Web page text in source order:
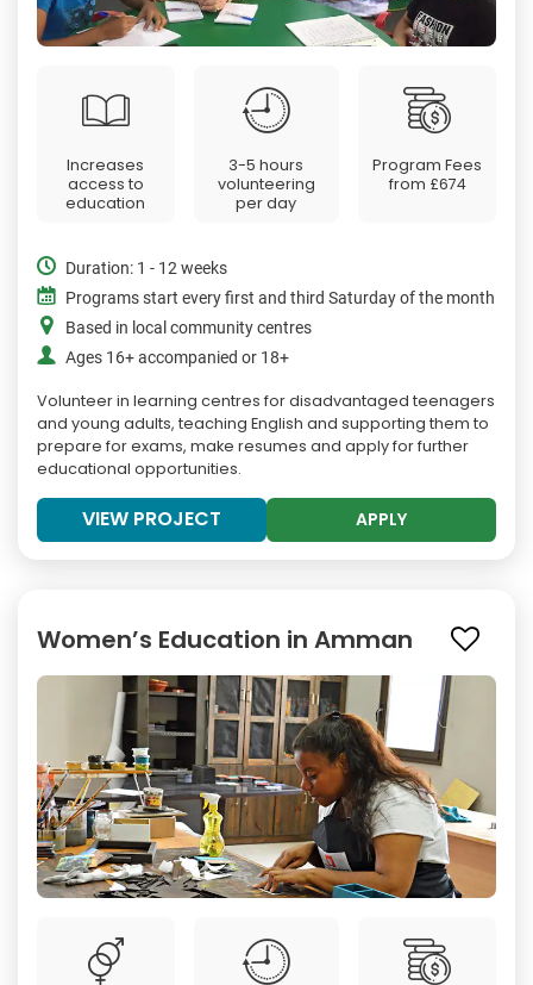
Increases
access to
education
3-5 hours
volunteering
per day
Program Fees
from £674
Duration: 1 - 12 weeks
Programs start every first and third Saturday of the month
Based in local community centres
Ages 16+ accompanied or 18+
Volunteer in learning centres for disadvantaged teenagers
and young adults, teaching English and supporting them to
prepare for exams, make resumes and apply for further
educational opportunities.
VIEW PROJECT APPLY
Women’s Education in Amman